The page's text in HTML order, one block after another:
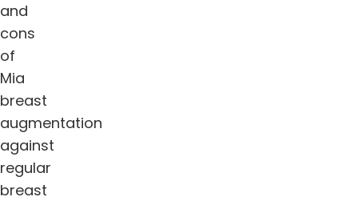
and
cons
of
Mia
breast
augmentation
against
regular
breast